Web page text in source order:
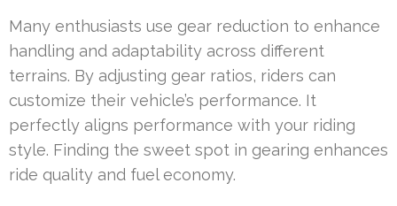
Many enthusiasts use gear reduction to enhance
handling and adaptability across different
terrains. By adjusting gear ratios, riders can
customize their vehicle’s performance. It
perfectly aligns performance with your riding
style. Finding the sweet spot in gearing enhances
ride quality and fuel economy.